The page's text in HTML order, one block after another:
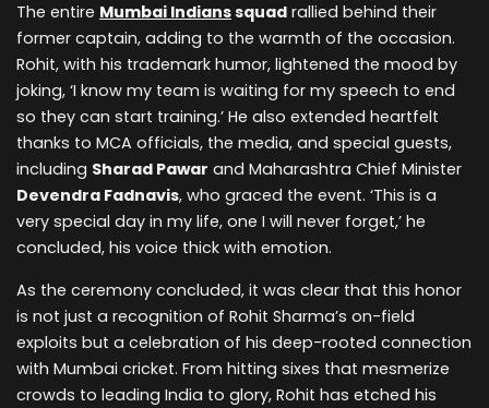
The entire Mumbai Indianssquad rallied behind their
former captain, adding to the warmth of the occasion.
Rohit, with his trademark humor, lightened the mood by
joking, ‘I know my team is waiting for my speech to end
so they can start training.’ He also extended heartfelt
thanks to MCA officials, the media, and special guests,
including Sharad Pawar and Maharashtra Chief Minister
Devendra Fadnavis, who graced the event. ‘This is a
very special day in my life, one I will never forget,’ he
concluded, his voice thick with emotion.
As the ceremony concluded, it was clear that this honor
is not just a recognition of Rohit Sharma’s on-field
exploits but a celebration of his deep-rooted connection
with Mumbai cricket. From hitting sixes that mesmerize
crowds to leading India to glory, Rohit has etched his